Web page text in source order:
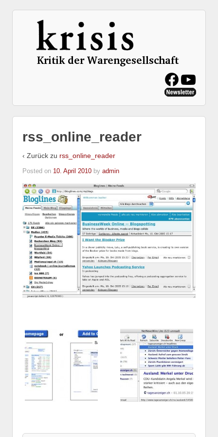
rss_online_reader
‹ Zurück zu rss_online_reader
Posted on 10. April 2010 by admin